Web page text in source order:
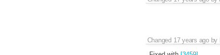
Changed 17 years agoby